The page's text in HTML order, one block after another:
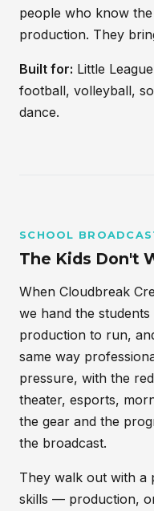
people who know
production. They
Built for: Little
football, volleyball,
dance.
SCHOOL
The Kids Don't
When Cloudbreak
we hand the
production to run,
same way
pressure, with the
theater, esports,
the gear and the
the broadcast.
They walk out with
skills — production,